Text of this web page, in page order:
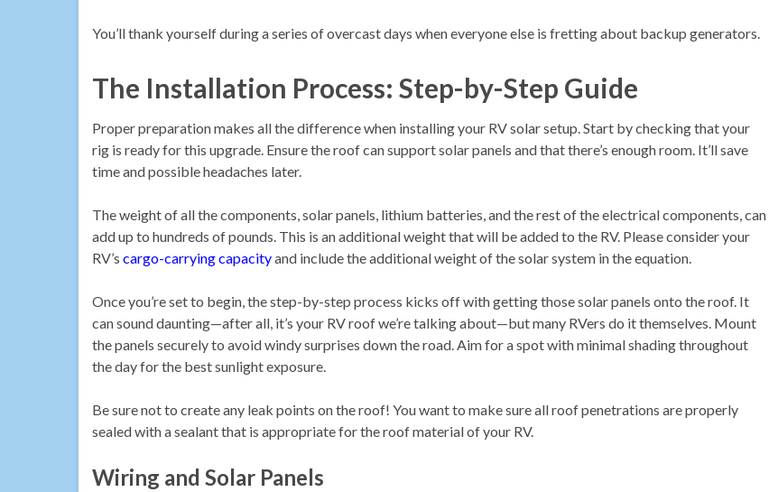
You’ll thank yourself during a series of overcast days when everyone else is fretting about backup generators.
The Installation Process: Step-by-Step Guide
Proper preparation makes all the difference when installing your RV solar setup. Start by checking that your
rig is ready for this upgrade. Ensure the roof can support solar panels and that there’s enough room. It’ll save
time and possible headaches later.
The weight of all the components, solar panels, lithium batteries, and the rest of the electrical components, can
add up to hundreds of pounds. This is an additional weight that will be added to the RV. Please consider your
RV’s cargo-carrying capacityand include the additional weight of the solar system in the equation.
Once you’re set to begin, the step-by-step process kicks off with getting those solar panels onto the roof. It
can sound daunting—after all, it’s your RV roof we’re talking about—but many RVers do it themselves. Mount
the panels securely to avoid windy surprises down the road. Aim for a spot with minimal shading throughout
the day for the best sunlight exposure.
Be sure not to create any leak points on the roof! You want to make sure all roof penetrations are properly
sealed with a sealant that is appropriate for the roof material of your RV.
Wiring and Solar Panels